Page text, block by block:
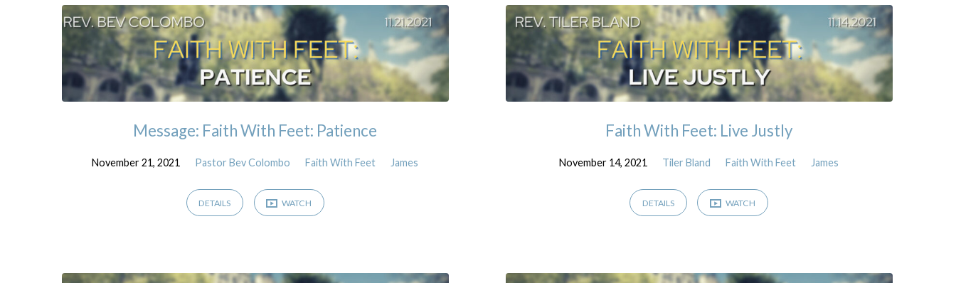
Sermons
on
James
Message: Faith With Feet: Patience
November 21, 2021 Pastor Bev Colombo Faith With Feet James
DETAILS WATCH
Faith With Feet: Live Justly
November 14, 2021 Tiler Bland Faith With Feet James
DETAILS WATCH